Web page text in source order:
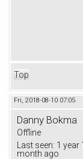
Top
Fri, 2018-08-10 07:05
Danny Bokma
Offline
Last seen: 1 year 1
month ago